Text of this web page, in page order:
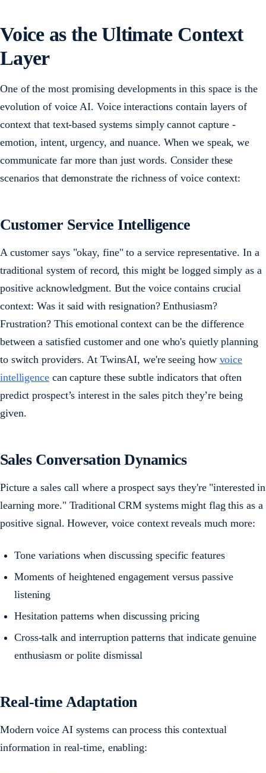
Voice as the Ultimate Context
Layer
One of the most promising developments in this space is the
evolution of voice AI. Voice interactions contain layers of
context that text-based systems simply cannot capture -
emotion, intent, urgency, and nuance. When we speak, we
communicate far more than just words. Consider these
scenarios that demonstrate the richness of voice context:
Customer Service Intelligence
A customer says "okay, fine" to a service representative. In a
traditional system of record, this might be logged simply as a
positive acknowledgment. But the voice contains crucial
context: Was it said with resignation? Enthusiasm?
Frustration? This emotional context can be the difference
between a satisfied customer and one who's quietly planning
to switch providers. At TwinsAI, we're seeing how voice
intelligencecan capture these subtle indicators that often
predict prospect’s interest in the sales pitch they’re being
given.
Sales Conversation Dynamics
Picture a sales call where a prospect says they're "interested in
learning more." Traditional CRM systems might flag this as a
positive signal. However, voice context reveals much more:
Tone variations when discussing specific features
Moments of heightened engagement versus passive
listening
Hesitation patterns when discussing pricing
Cross-talk and interruption patterns that indicate genuine
enthusiasm or polite dismissal
Real-time Adaptation
Modern voice AI systems can process this contextual
information in real-time, enabling: